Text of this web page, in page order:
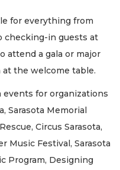
for everything from
checking-in guests at
attend a gala or major
the welcome table.
events for organizations
Sarasota Memorial
Circus Sarasota,
Music Festival, Sarasota
Program, Designing